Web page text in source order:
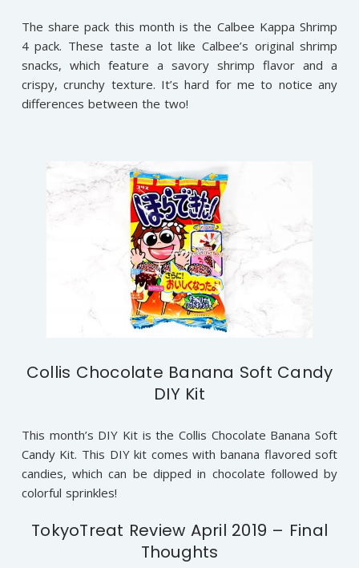
The share pack this month is the Calbee Kappa Shrimp
4 pack. These taste a lot like Calbee’s original shrimp
snacks, which feature a savory shrimp flavor and a
crispy, crunchy texture. It’s hard for me to notice any
differences between the two!
Collis Chocolate Banana Soft Candy
DIY Kit
This month’s DIY Kit is the Collis Chocolate Banana Soft
Candy Kit. This DIY kit comes with banana flavored soft
candies, which can be dipped in chocolate followed by
colorful sprinkles!
TokyoTreat Review April 2019 – Final
Thoughts